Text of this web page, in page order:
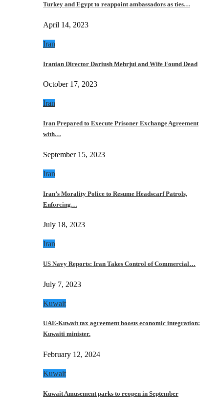
Turkey and Egypt to reappoint ambassadors as ties…
April 14, 2023
Iran
Iranian Director Dariush Mehrjui and Wife Found Dead
October 17, 2023
Iran
Iran Prepared to Execute Prisoner Exchange Agreement
with…
September 15, 2023
Iran
Iran’s Morality Police to Resume Headscarf Patrols,
Enforcing…
July 18, 2023
Iran
US Navy Reports: Iran Takes Control of Commercial…
July 7, 2023
Kuwait
UAE-Kuwait tax agreement boosts economic integration:
Kuwaiti minister.
February 12, 2024
Kuwait
Kuwait Amusement parks to reopen in September